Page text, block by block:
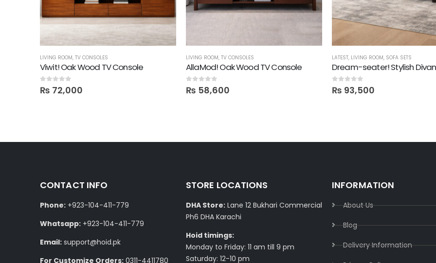
LIVING ROOM, TV CONSOLES
Viwit! Oak Wood TV Console
0out of 5
₨ 72,000
LIVING ROOM, TV CONSOLES
AllaMod! Oak Wood TV Console
0out of 5
₨ 58,600
LATEST, LIVING ROOM, SOFA SETS
Dream-seater! Stylish
0out of 5
₨ 93,500
CONTACT INFO
Phone: +923-104-411-779
Whatsapp: +923-104-411-779
Email: support@hoid.pk
For Customize Orders: 0311-4411780
STORE LOCATIONS
DHA Store: Lane 12 Bukhari Commercial
Ph6 DHA Karachi
Hoid timings:
Monday to Friday: 11 am till 9 pm
Saturday: 12-10 pm
INFORMATION
About Us
Blog
Delivery Information​